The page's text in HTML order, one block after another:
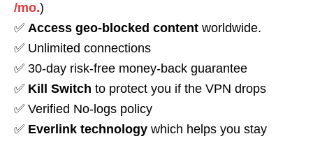
/mo.)
✅ Access geo-blocked content worldwide.
✅ Unlimited connections
✅ 30-day risk-free money-back guarantee
✅ Kill Switch to protect you if the VPN drops
✅ Verified No-logs policy
✅ Everlink technology which helps you stay